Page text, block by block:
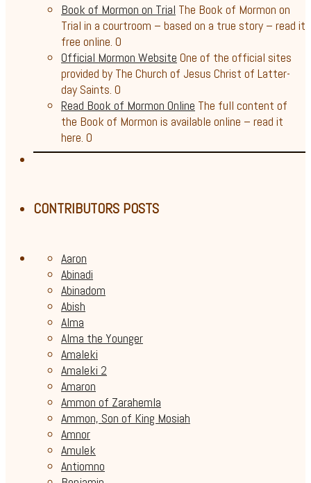
Book of Mormon on Trial The Book of Mormon on
Trial in a courtroom – based on a true story – read it
free online. 0
Official Mormon Website One of the official sites
provided by The Church of Jesus Christ of Latter-
day Saints. 0
Read Book of Mormon Online The full content of
the Book of Mormon is available online – read it
here. 0
CONTRIBUTORS POSTS
Aaron
Abinadi
Abinadom
Abish
Alma
Alma the Younger
Amaleki
Amaleki 2
Amaron
Ammon of Zarahemla
Ammon, Son of King Mosiah
Amnor
Amulek
Antiomno